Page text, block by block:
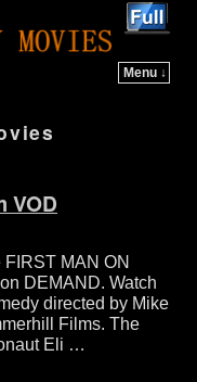
Menu ↓
VOD
FIRST MAN ON
DEMAND. Watch
directed by Mike
Films. The
Eli …